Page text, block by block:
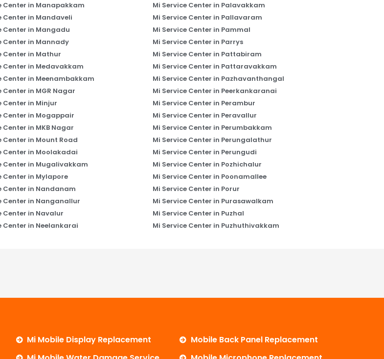
Center in Manapakkam
Center in Mandaveli
Center in Mangadu
Center in Mannady
Center in Mathur
Center in Medavakkam
Center in Meenambakkam
Center in MGR Nagar
Center in Minjur
Center in Mogappair
Center in MKB Nagar
Center in Mount Road
Center in Moolakadai
Center in Mugalivakkam
Center in Mylapore
Center in Nandanam
Center in Nanganallur
Center in Navalur
Center in Neelankarai
Mi Service Center in Palavakkam
Mi Service Center in Pallavaram
Mi Service Center in Pammal
Mi Service Center in Parrys
Mi Service Center in Pattabiram
Mi Service Center in Pattaravakkam
Mi Service Center in Pazhavanthangal
Mi Service Center in Peerkankaranai
Mi Service Center in Perambur
Mi Service Center in Peravallur
Mi Service Center in Perumbakkam
Mi Service Center in Perungalathur
Mi Service Center in Perungudi
Mi Service Center in Pozhichalur
Mi Service Center in Poonamallee
Mi Service Center in Porur
Mi Service Center in Purasawalkam
Mi Service Center in Puzhal
Mi Service Center in Puzhuthivakkam
Mi Mobile Display Replacement
Mobile Back Panel Replacement